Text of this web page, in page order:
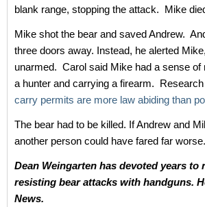
blank range, stopping the attack. Mike
Mike shot the bear and saved Andrew.
three doors away. Instead, he alerted
unarmed. Carol said Mike had a sense
a hunter and carrying a firearm.
carry permits are more law abiding than
The bear had to be killed. If Andrew and
another person could have fared far worse.
Dean Weingarten has devoted years
resisting bear attacks with handguns.
News.